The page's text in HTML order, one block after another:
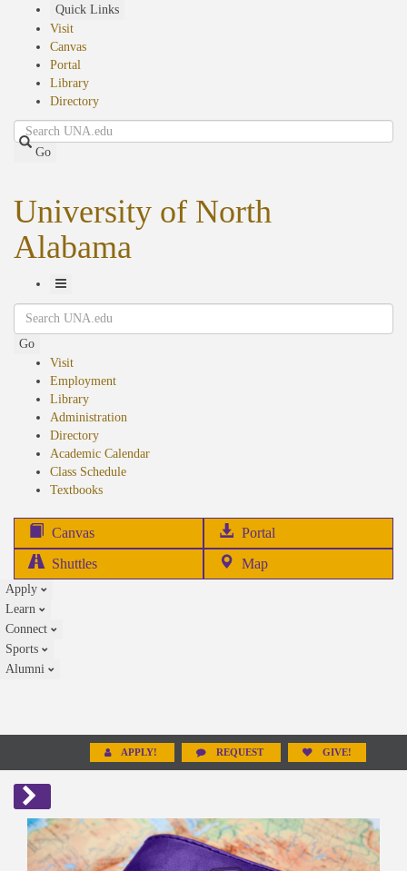
Quick Links
Visit
Canvas
Portal
Library
Directory
Search
Go
University of North
Alabama
Toggle
Navigation
Search
Go
Visit
Employment
Library
Administration
Directory
Academic Calendar
Class Schedule
Textbooks(opens
Canvas Portal
in
Shuttles Map
Apply
Learn
Connect
Sports
Alumni
APPLY! REQUEST GIVE!